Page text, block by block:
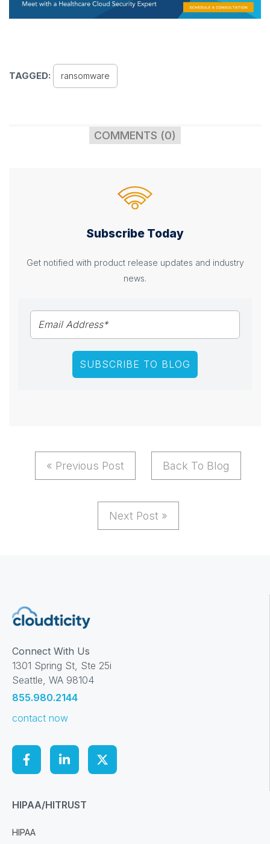
TAGGED: ransomware
COMMENTS (0)
Subscribe Today
Get notified with product release updates and industry
news.
« Previous Post Back To Blog
Next Post »
Connect With Us
1301 Spring St, Ste 25i
Seattle, WA 98104
855.980.2144
contact now
HIPAA/HITRUST
HIPAA